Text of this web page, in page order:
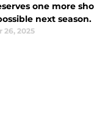
one more
next season.
26, 2025